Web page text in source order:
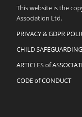
This website is the
Association Ltd.
PRIVACY & GDPR
CHILD
ARTICLES of
CODE of CONDUCT